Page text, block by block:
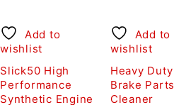
Add to
wishlist
Slick50 High
Performance
Synthetic Engine
Add to
wishlist
Heavy Duty
Brake Parts
Cleaner